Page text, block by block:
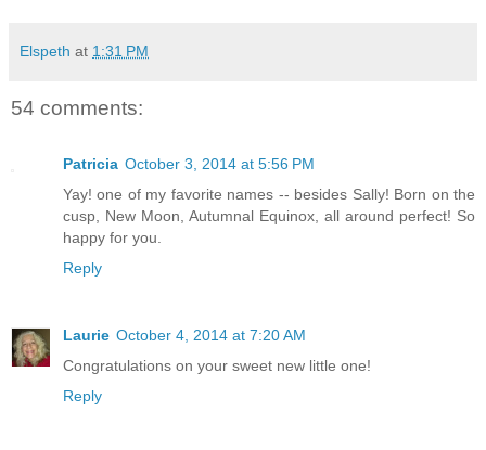
Elspeth at 1:31 PM
54 comments:
Patricia October 3, 2014 at 5:56 PM
Yay! one of my favorite names -- besides Sally! Born on the
cusp, New Moon, Autumnal Equinox, all around perfect! So
happy for you.
Reply
Laurie October 4, 2014 at 7:20 AM
Congratulations on your sweet new little one!
Reply